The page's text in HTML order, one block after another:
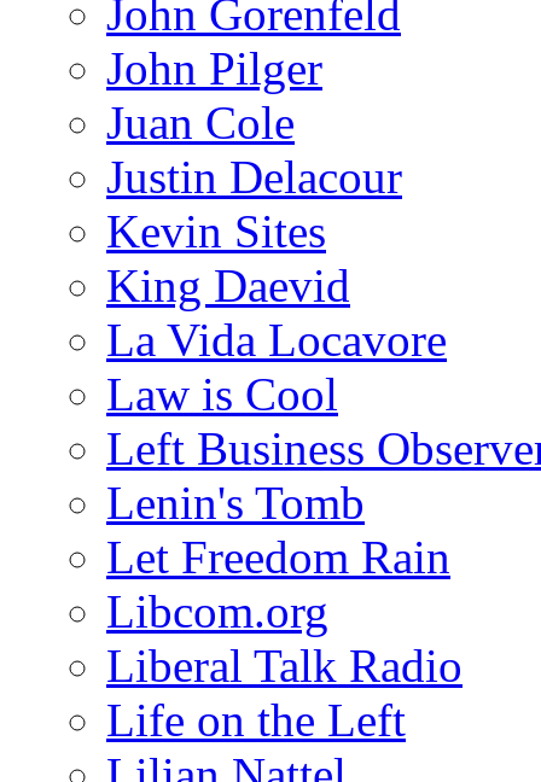
John Gorenfeld
John Pilger
Juan Cole
Justin Delacour
Kevin Sites
King Daevid
La Vida Locavore
Law is Cool
Left Business
Lenin's Tomb
Let Freedom Rain
Libcom.org
Liberal Talk Radio
Life on the Left